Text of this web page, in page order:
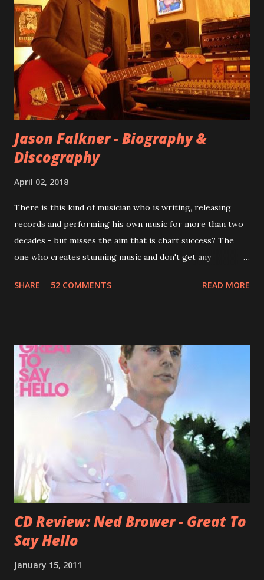
songs for their intended second album, Kids After Sunset -
at least twenty-five tracks, as far as I know. The plan was
for most of these songs to be included on the album.
However, it is said that the record label rejected nearly all
of them, claiming they didn’t like any of the tracks, and
instructed the band to start from scratch with a
completely new album. I...
Jason Falkner - Biography &
Discography
April 02, 2018
There is this kind of musician who is writing, releasing
records and performing his own music for more than two
decades - but misses the aim that is chart success? The
one who creates stunning music and don't get any
Jason Falkner . To sum it up: he may be one of the most
bandmate (Roger Joseph Manning Jr.) - Jellyfish . After the
success of the first record ( Bellybutton ) he left the band
and said he'll be never again a band member again (where
he was clearly wrong). His solo career started in 1996 with
Presents Author Unknown , followed with the fabulous Can
You Still Feel? . I recommend to listen to Can You Still
Feel? from start to finish - there's no filler song, no low
point. 2001 was a good year for loyal fan...
SHARE 52 COMMENTS READ MORE
CD Review: Ned Brower - Great To
Say Hello
January 15, 2011